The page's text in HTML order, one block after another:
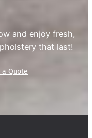
and enjoy fresh,
that last!
a Quote